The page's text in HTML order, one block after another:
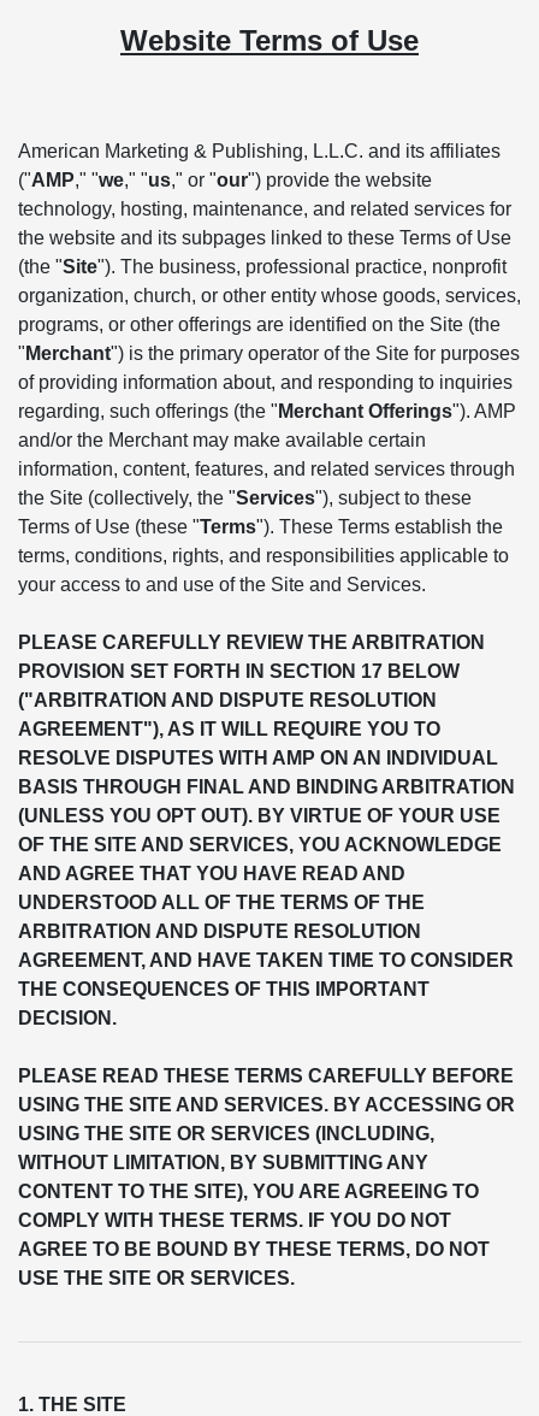
Website Terms of Use
American Marketing & Publishing, L.L.C. and its affiliates
("AMP," "we," "us," or "our") provide the website
technology, hosting, maintenance, and related services for
the website and its subpages linked to these Terms of Use
(the "Site"). The business, professional practice, nonprofit
organization, church, or other entity whose goods, services,
programs, or other offerings are identified on the Site (the
" Merchant") is the primary operator of the Site for purposes
of providing information about, and responding to inquiries
regarding, such offerings (the " Merchant Offerings"). AMP
and/or the Merchant may make available certain
information, content, features, and related services through
the Site (collectively, the "Services"), subject to these
Terms of Use (these "Terms"). These Terms establish the
terms, conditions, rights, and responsibilities applicable to
your access to and use of the Site and Services.
PLEASE CAREFULLY REVIEW THE ARBITRATION
PROVISION SET FORTH IN SECTION 17 BELOW
("ARBITRATION AND DISPUTE RESOLUTION
AGREEMENT"), AS IT WILL REQUIRE YOU TO
RESOLVE DISPUTES WITH AMP ON AN INDIVIDUAL
BASIS THROUGH FINAL AND BINDING ARBITRATION
(UNLESS YOU OPT OUT). BY VIRTUE OF YOUR USE
OF THE SITE AND SERVICES, YOU ACKNOWLEDGE
AND AGREE THAT YOU HAVE READ AND
UNDERSTOOD ALL OF THE TERMS OF THE
ARBITRATION AND DISPUTE RESOLUTION
AGREEMENT, AND HAVE TAKEN TIME TO CONSIDER
THE CONSEQUENCES OF THIS IMPORTANT
DECISION.
PLEASE READ THESE TERMS CAREFULLY BEFORE
USING THE SITE AND SERVICES. BY ACCESSING OR
USING THE SITE OR SERVICES (INCLUDING,
WITHOUT LIMITATION, BY SUBMITTING ANY
CONTENT TO THE SITE), YOU ARE AGREEING TO
COMPLY WITH THESE TERMS. IF YOU DO NOT
AGREE TO BE BOUND BY THESE TERMS, DO NOT
USE THE SITE OR SERVICES.
1. THE SITE